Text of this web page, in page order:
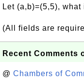
Let (a,b)=(5,5), what
(All fields are
Recent Comments
@ Chambers of